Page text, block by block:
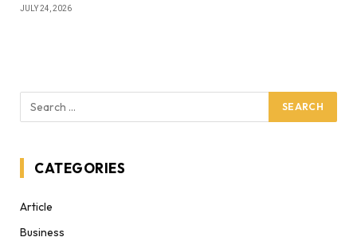
JULY 24, 2026
CATEGORIES
Article
Business